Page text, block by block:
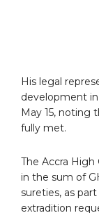
His legal
development
May 15, noting
fully met.
The Accra High
in the sum of
sureties, as
extradition